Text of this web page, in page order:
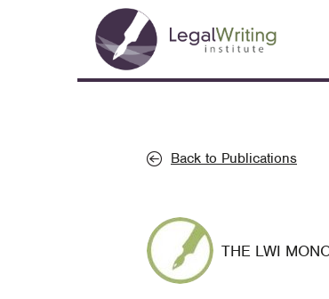
Main
navigation
Back to Publications
THE LWI